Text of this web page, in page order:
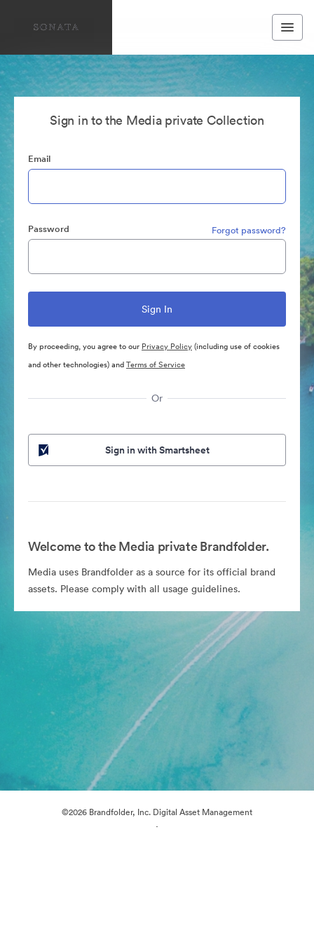
Sign in to the Media private Collection
Email
Password Forgot password?
By proceeding, you agree to our Privacy Policy(including use of cookies
and other technologies) andTerms of Service
Or
Sign in with Smartsheet
Welcome to the Media private Brandfolder.
Media uses Brandfolder as a source for its official brand
assets. Please comply with all usage guidelines.
©2026 Brandfolder, Inc. Digital Asset Management
·